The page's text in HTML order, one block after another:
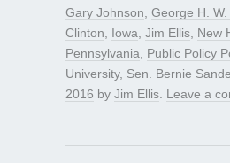
Gary Johnson George H. W.
Clinton
Iowa Jim Ellis New
Pennsylvania
Public Policy
University, Sen. Bernie
2016 by Jim Ellis Leave a